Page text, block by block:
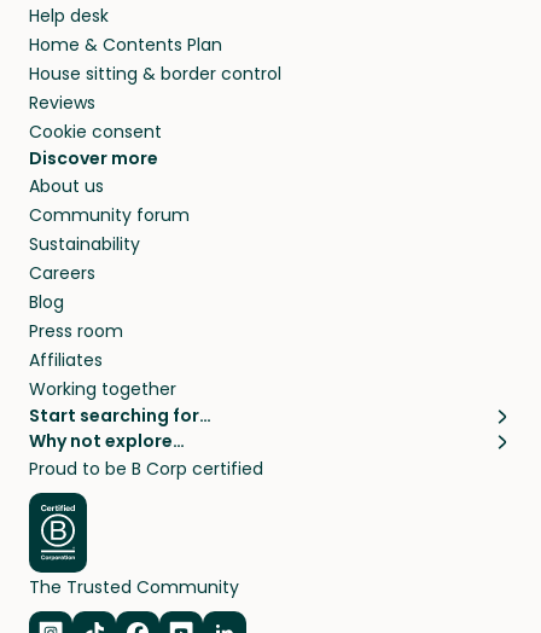
Help desk
Home & Contents Plan
House sitting & border control
Reviews
Cookie consent
Discover more
About us
Community forum
Sustainability
Careers
Blog
Press room
Affiliates
Working together
Start searching for…
Pet sitters
Cat sitters near me
Dog sitters near me
Pet sitters in London
Pet sitters in New York
Pet sitters in Los Angeles
Pet sitters in Sydney
Why not explore…
House sitting
Long term house sits
House sits in London
House sits in New York
House sits in Los Angeles
House sits in Sydney
Proud to be B Corp certified
The Trusted Community